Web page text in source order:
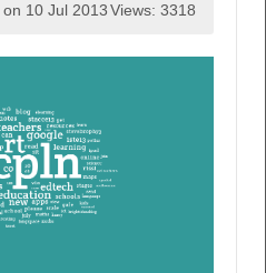
on 10 Jul 2013Views: 3318